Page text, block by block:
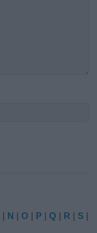
| N |O | P |Q | R | S |